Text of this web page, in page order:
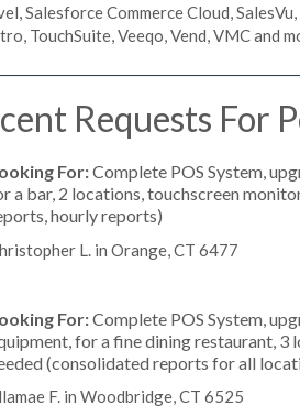
Salesforce Commerce Cloud,
TouchSuite, Veeqo, Vend, VMC and
Requests For
For:Complete POS System,
a bar, 2 locations, touchscreen
hourly reports)
L. in Orange, CT 6477
For:Complete POS System,
for a fine dining restaurant,
(consolidated reports for all
F. in Woodbridge, CT 6525